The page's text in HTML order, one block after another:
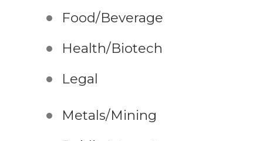
Food/Beverage
Health/Biotech
Legal
Metals/Mining